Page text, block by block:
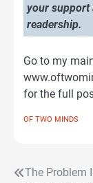
your support
readership.
Go to my
for the full
OF TWO MINDS
Post
The Problem